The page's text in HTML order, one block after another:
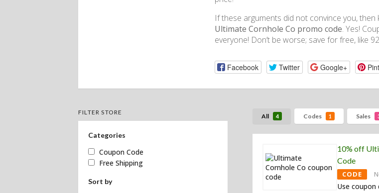
If these arguments did not convince you,
Ultimate Cornhole Co promo code. Yes!
everyone! Don’t be worse; save for free, like
Facebook Twitter Google+
All 4 Codes 1 Sales
10% off
Code
CODE
Use
FILTER STORE
Categories
Coupon Code
Free Shipping
Sort by